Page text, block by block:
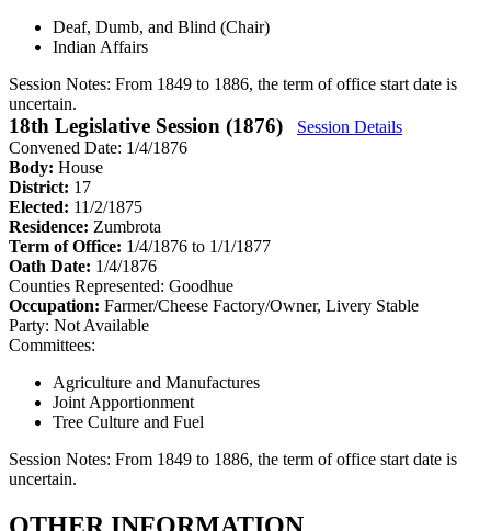
Deaf, Dumb, and Blind (Chair)
Indian Affairs
Session Notes: From 1849 to 1886, the term of office start date is
uncertain.
18th Legislative Session (1876)
Session Details
Convened Date: 1/4/1876
Body: House
District: 17
Elected: 11/2/1875
Residence: Zumbrota
Term of Office: 1/4/1876 to 1/1/1877
Oath Date: 1/4/1876
Counties Represented: Goodhue
Occupation: Farmer/Cheese Factory/Owner, Livery Stable
Party: Not Available
Committees:
Agriculture and Manufactures
Joint Apportionment
Tree Culture and Fuel
Session Notes: From 1849 to 1886, the term of office start date is
uncertain.
OTHER INFORMATION